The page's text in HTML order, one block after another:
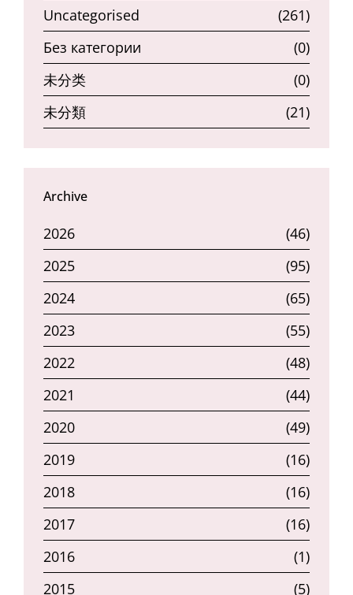
Uncategorised
(261)
Без категории
(0)
未分类
(0)
未分類
(21)
Archive
2026
(46)
2025
(95)
2024
(65)
2023
(55)
2022
(48)
2021
(44)
2020
(49)
2019
(16)
2018
(16)
2017
(16)
2016
(1)
2015
(5)